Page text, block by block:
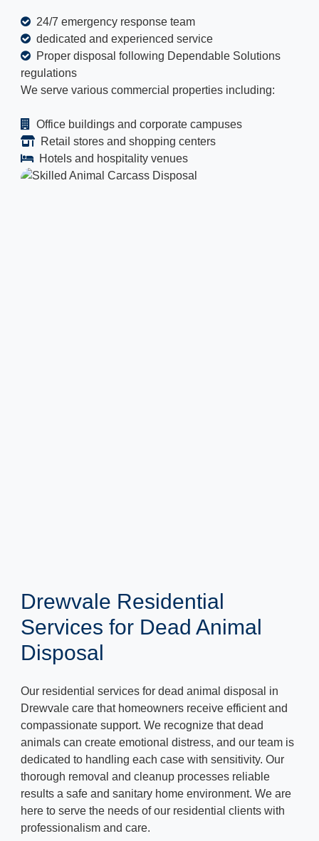
24/7 emergency response team
dedicated and experienced service
Proper disposal following Dependable Solutions
regulations
We serve various commercial properties including:
Office buildings and corporate campuses
Retail stores and shopping centers
Hotels and hospitality venues
Drewvale Residential
Services for Dead Animal
Disposal
Our residential services for dead animal disposal in
Drewvale care that homeowners receive efficient and
compassionate support. We recognize that dead
animals can create emotional distress, and our team is
dedicated to handling each case with sensitivity. Our
thorough removal and cleanup processes reliable
results a safe and sanitary home environment. We are
here to serve the needs of our residential clients with
professionalism and care.